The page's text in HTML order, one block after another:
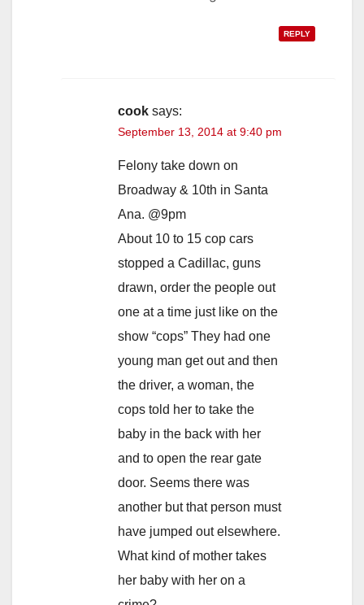
REPLY
cook says:
September 13, 2014 at 9:40 pm
Felony take down on
Broadway & 10th in Santa
Ana. @9pm
About 10 to 15 cop cars
stopped a Cadillac, guns
drawn, order the people out
one at a time just like on the
show “cops” They had one
young man get out and then
the driver, a woman, the
cops told her to take the
baby in the back with her
and to open the rear gate
door. Seems there was
another but that person must
have jumped out elsewhere.
What kind of mother takes
her baby with her on a